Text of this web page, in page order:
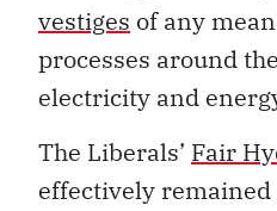
vestiges of any
processes around
electricity and
The Liberals’ Fair
effectively